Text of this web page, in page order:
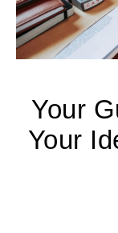
Your
Your